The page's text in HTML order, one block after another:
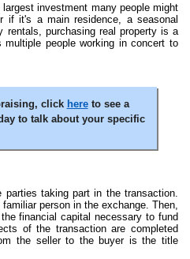
investment many people might
if it's a main residence, a seasonal
rentals, purchasing real property is a
multiple people working in concert to
click hereto see a
to talk about your specific
taking part in the transaction.
person in the exchange. Then,
financial capital necessary to fund
of the transaction are completed
the seller to the buyer is the title